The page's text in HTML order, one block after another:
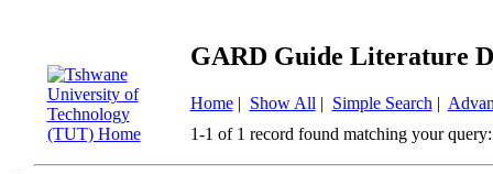
GARD Guide Literature
Home| Show All | Simple Search |
1-1 of 1 record found matching your query: